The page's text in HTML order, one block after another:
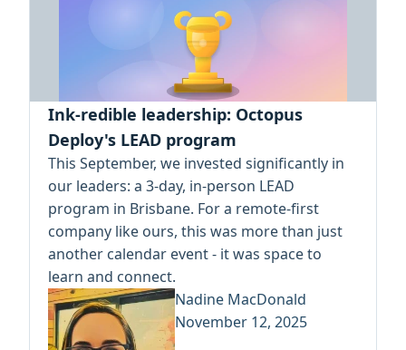
Ink-redible leadership: Octopus
Deploy's LEAD program
This September, we invested significantly in
our leaders: a 3-day, in-person LEAD
program in Brisbane. For a remote-first
company like ours, this was more than just
another calendar event - it was space to
learn and connect.
Nadine MacDonald
November 12, 2025